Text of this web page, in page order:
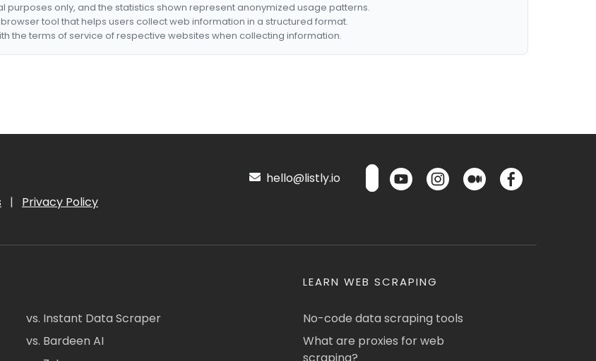
purposes only, and the statistics shown represent anonymized usage patterns.
browser tool that helps users collect web information in a structured format.
the terms of service of respective websites when collecting information.
| Privacy Policy
hello@listly.io
vs. Instant Data Scraper
vs. Bardeen AI
LEARN WEB SCRAPING
No-code data scraping tools
What are proxies for web